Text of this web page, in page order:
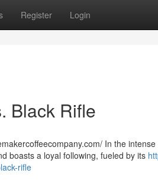
Register Login
Black Rifle
In the
boasts a loyal following, fueled by its
rifle